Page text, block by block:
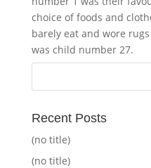
choice of foods and
barely eat and wore
was child number 27.
Recent Posts
(no title)
(no title)